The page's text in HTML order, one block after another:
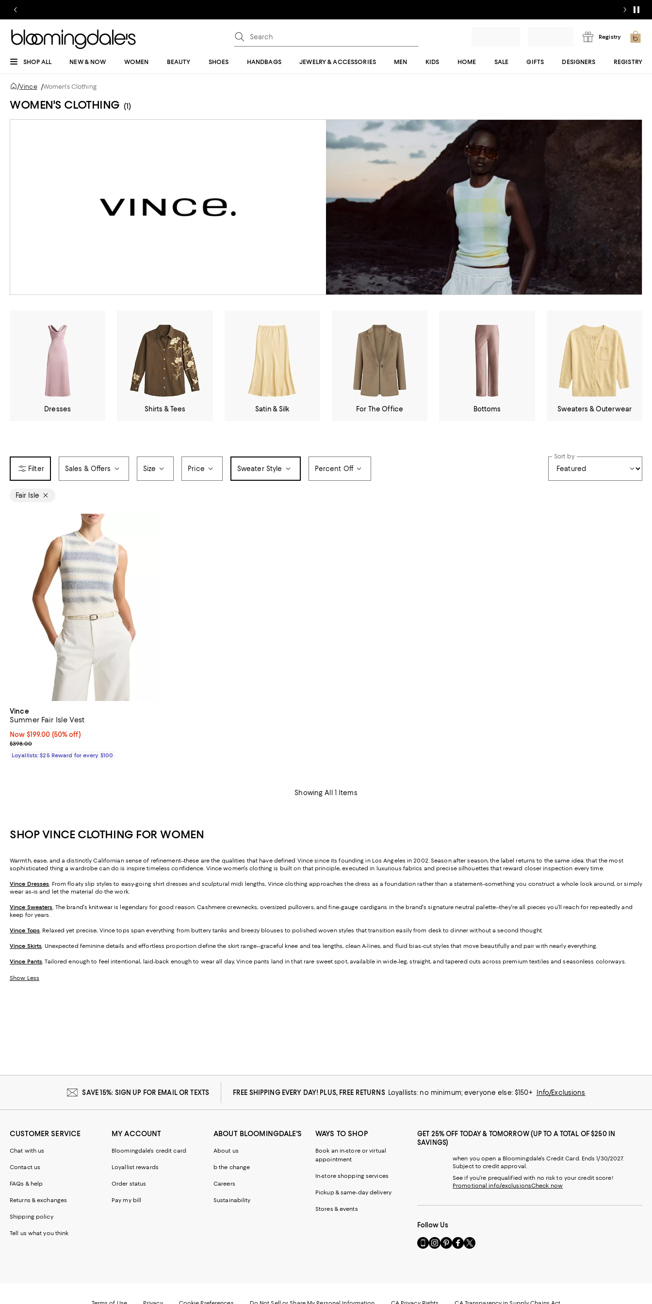
Registry
SHOP ALL NEW & NOW WOMEN BEAUTY SHOES HANDBAGS JEWELRY & ACCESSORIES MEN KIDS HOME SALE GIFTS DESIGNERS REGISTRY
/Vince /Women's Clothing
WOMEN'S CLOTHING (1)
Dresses Shirts & Tees Satin & Silk For The Office Bottoms Sweaters & Outerwear
Sales & Offers Size Price Sweater Style Percent Off
Sort by
Fair Isle
Vince
Summer Fair Isle Vest
Now $199.00; 50% off;
Now $199.00 (50% off)
Previous price $398.00
$398.00
Loyallists: $25 Reward for every $100
Showing All 1 Items
SHOP VINCE CLOTHING FOR WOMEN
Warmth, ease, and a distinctly Californian sense of refinement--these are the qualities that have defined Vince since its founding in Los Angeles in 2002. Season after season, the label returns to the same idea: that the most
sophisticated thing a wardrobe can do is inspire timeless confidence. Vince women's clothing is built on that principle, executed in luxurious fabrics and precise silhouettes that reward closer inspection every time.
Vince Dresses . From floaty slip styles to easy-going shirt dresses and sculptural midi lengths, Vince clothing approaches the dress as a foundation rather than a statement--something you construct a whole look around, or simply
wear as-is and let the material do the work.
Vince Sweaters . The brand's knitwear is legendary for good reason. Cashmere crewnecks, oversized pullovers, and fine-gauge cardigans in the brand's signature neutral palette--they're all pieces you'll reach for repeatedly and
keep for years.
Vince Tops . Relaxed yet precise, Vince tops span everything from buttery tanks and breezy blouses to polished woven styles that transition easily from desk to dinner without a second thought.
Vince Skirts . Unexpected feminine details and effortless proportion define the skirt range--graceful knee and tea lengths, clean A-lines, and fluid bias-cut styles that move beautifully and pair with nearly everything.
Vince Pants . Tailored enough to feel intentional, laid-back enough to wear all day, Vince pants land in that rare sweet spot, available in wide-leg, straight, and tapered cuts across premium textiles and seasonless colorways.
Show Less
SAVE 15%: SIGN UP FOR EMAIL OR TEXTS FREE SHIPPING EVERY DAY! PLUS, FREE RETURNS Loyallists: no minimum; everyone else: $150+ Info/Exclusions
CUSTOMER SERVICE
Chat with us
Contact us
FAQs & help
Returns & exchanges
Shipping policy
Tell us what you think
MY ACCOUNT
Bloomingdale's credit card
Loyallist rewards
Order status
Pay my bill
ABOUT BLOOMINGDALE'S
About us
b the change
Careers
Sustainability
WAYS TO SHOP
Book an in-store or virtual
appointment
In-store shopping services
Pickup & same-day delivery
Stores & events
GET 25% OFF TODAY & TOMORROW (UP TO A TOTAL OF $250 IN
SAVINGS)
when you open a Bloomingdale's Credit Card. Ends 1/30/2027.
Subject to credit approval.
See if you're prequalified with no risk to your credit score!
Promotional info/exclusionsCheck now
Follow Us
Go
to
Website.
Visit
us
Opens
Visit
us
Opens
Visit
us
Opens
Visit
us
Opens